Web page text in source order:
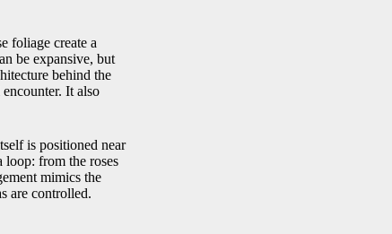
foliage create a
be expansive, but
behind the
It also
is positioned near
loop: from the roses
mimics the
are controlled.